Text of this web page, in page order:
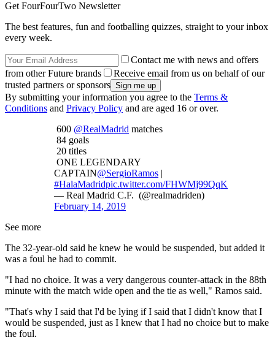
Get FourFourTwo Newsletter
The best features, fun and footballing quizzes, straight to your inbox
every week.
Contact me with news and offers
from other Future brands
Receive email from us on behalf of our
trusted partners or sponsors
By submitting your information you agree to the Terms &
Conditions and Privacy Policy and are aged 16 or over.
600 @RealMadrid matches
84 goals
20 titles
ONE LEGENDARY
CAPTAIN@SergioRamos |
#HalaMadridpic.twitter.com/FHWMj99QqK
— Real Madrid C.F. (@realmadriden)
February 14, 2019
See more
The 32-year-old said he knew he would be suspended, but added it
was a foul he had to commit.
"I had no choice. It was a very dangerous counter-attack in the 88th
minute with the match wide open and the tie as well," Ramos said.
"That's why I said that I'd be lying if I said that I didn't know that I
would be suspended, just as I knew that I had no choice but to make
the foul.